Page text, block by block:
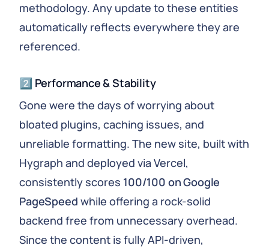
methodology. Any update to these entities
automatically reflects everywhere they are
referenced.
2️⃣ Performance & Stability
Gone were the days of worrying about
bloated plugins, caching issues, and
unreliable formatting. The new site, built with
Hygraph and deployed via Vercel,
consistently scores 100/100 on Google
PageSpeed while offering a rock-solid
backend free from unnecessary overhead.
Since the content is fully API-driven,